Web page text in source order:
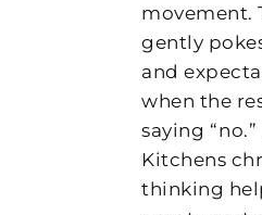
movement.
gently
and
when the
saying
Kitchens
thinking